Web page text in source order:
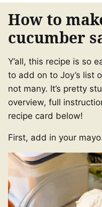
How to
cucumber
Y’all, this recipe is so
to add on to Joy’s list
not many. It’s pretty
overview, full
recipe card below!
First, add in your